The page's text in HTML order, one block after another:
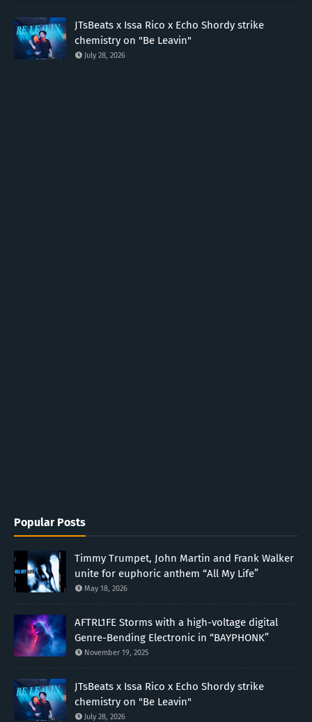
JTsBeats x Issa Rico x Echo Shordy strike
chemistry on "Be Leavin"
July 28, 2026
Popular Posts
Timmy Trumpet, John Martin and Frank Walker
unite for euphoric anthem “All My Life”
May 18, 2026
AFTRL1FE Storms with a high-voltage digital
Genre-Bending Electronic in “BAYPHONK”
November 19, 2025
JTsBeats x Issa Rico x Echo Shordy strike
chemistry on "Be Leavin"
July 28, 2026